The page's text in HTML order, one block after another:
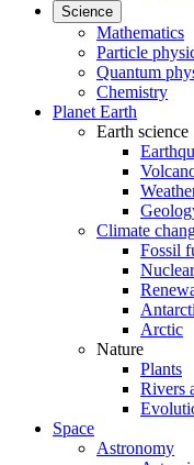
Science
Mathematics
Particle
Quantum
Chemistry
Planet Earth
Earth science
Climate
Fossil
Arctic
Nature
Plants
Rivers
Space
Astronomy